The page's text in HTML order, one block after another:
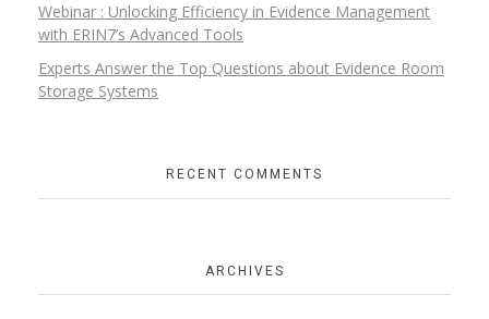
Webinar : Unlocking Efficiency in Evidence Management
with ERIN7’s Advanced Tools
Experts Answer the Top Questions about Evidence Room
Storage Systems
RECENT COMMENTS
ARCHIVES